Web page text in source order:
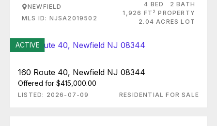
NEWFIELD
MLS ID: NJSA2019502
4 BED
2 BATH
1,926 FT 2 PROPERTY
2.04 ACRES LOT
ACTIVE
160 Route 40, Newfield NJ 08344
Offered for $415,000.00
LISTED: 2026-07-09 RESIDENTIAL FOR SALE